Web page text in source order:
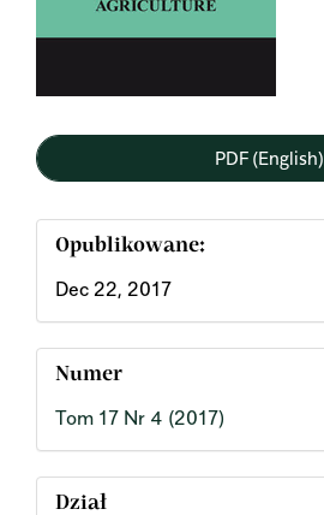
PDF (English)
Opublikowane:
Dec 22, 2017
Numer
Tom 17 Nr 4 (2017)
Dział